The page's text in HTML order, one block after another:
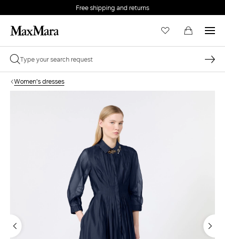
Free shipping and returns
Women's dresses